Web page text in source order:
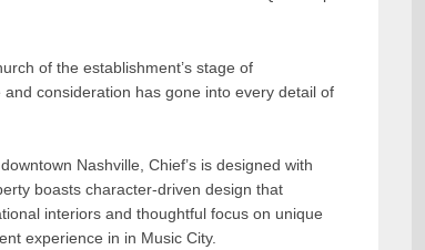
of the establishment’s stage of
consideration has gone into every detail of
Nashville, Chief’s is designed with
boasts character-driven design that
interiors and thoughtful focus on unique
experience in in Music City.